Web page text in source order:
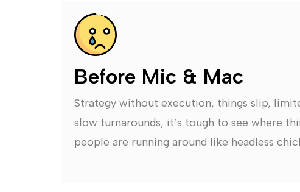
Before Mic & Mac
Strategy without execution, things slip,
slow turnarounds, it’s tough to see where
people are running around like headless